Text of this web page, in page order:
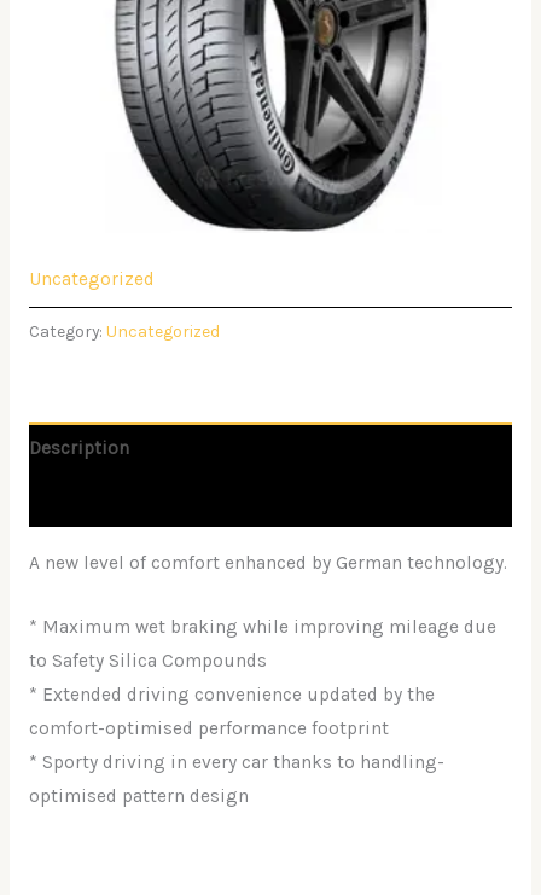
Uncategorized
Category: Uncategorized
Description
A new level of comfort enhanced by German technology.
* Maximum wet braking while improving mileage due
to Safety Silica Compounds
* Extended driving convenience updated by the
comfort-optimised performance footprint
* Sporty driving in every car thanks to handling-
optimised pattern design